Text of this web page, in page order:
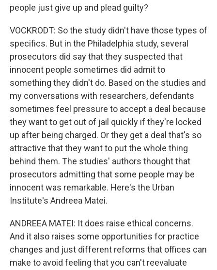
people just give up and plead guilty?
VOCKRODT: So the study didn't have those types of
specifics. But in the Philadelphia study, several
prosecutors did say that they suspected that
innocent people sometimes did admit to
something they didn't do. Based on the studies and
my conversations with researchers, defendants
sometimes feel pressure to accept a deal because
they want to get out of jail quickly if they're locked
up after being charged. Or they get a deal that's so
attractive that they want to put the whole thing
behind them. The studies' authors thought that
prosecutors admitting that some people may be
innocent was remarkable. Here's the Urban
Institute's Andreea Matei.
ANDREEA MATEI: It does raise ethical concerns.
And it also raises some opportunities for practice
changes and just different reforms that offices can
make to avoid feeling that you can't reevaluate